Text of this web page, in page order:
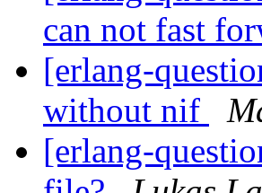
can not fast
[erlang-
without nif
[erlang-